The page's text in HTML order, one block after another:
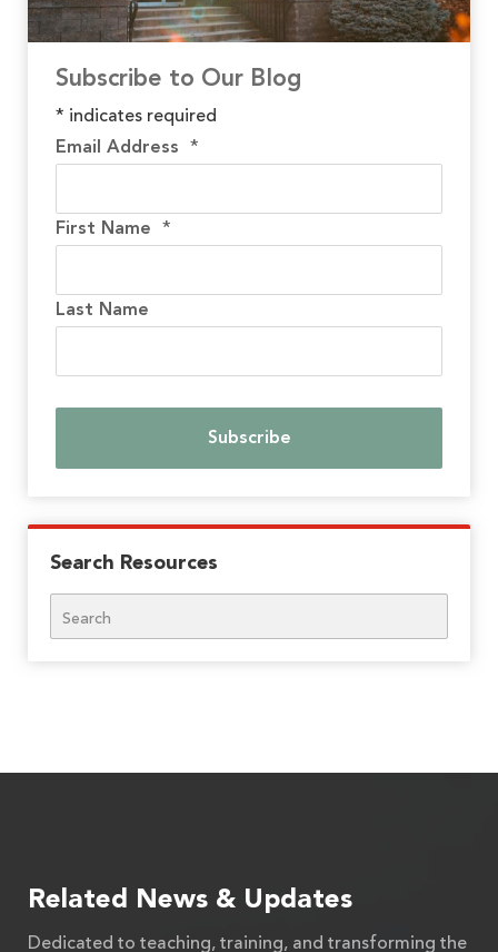
Subscribe to Our Blog
* indicates required
Email Address *
First Name *
Last Name
Search Resources
Related News & Updates
Dedicated to teaching, training, and transforming the